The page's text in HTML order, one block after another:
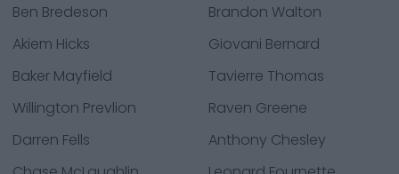
Ben Bredeson
Brandon Walton
Akiem Hicks
Giovani Bernard
Baker Mayfield
Tavierre Thomas
Willington Prevlion
Raven Greene
Darren Fells
Anthony Chesley